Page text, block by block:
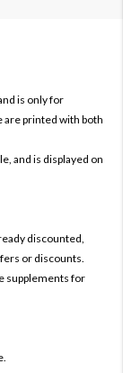
is only for
are printed with both
and is displayed on
discounted,
or discounts.
supplements for